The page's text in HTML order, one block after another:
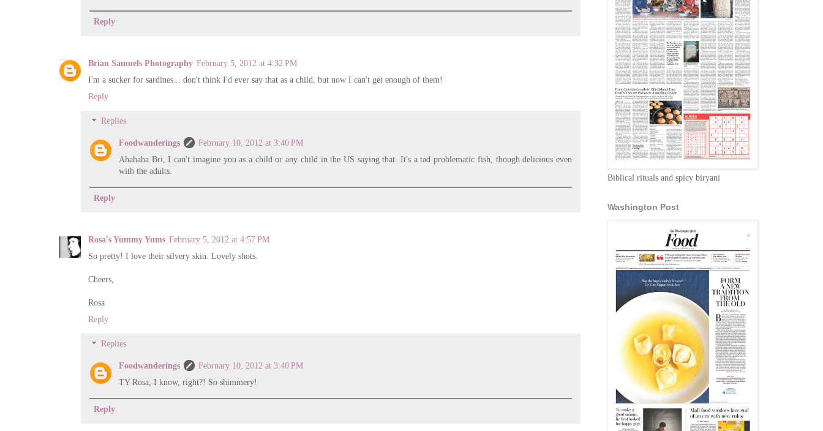
Reply
Brian Samuels Photography February 5, 2012 at 4:32 PM
I'm a sucker for sardines... don't think I'd ever say that as a child, but now I can't get enough of them!
Reply
Replies
Foodwanderings
February 10, 2012 at 3:40 PM
Ahahaha Bri, I can't imagine you as a child or any child in the US saying that. It's a tad problematic fish, though delicious even
with the adults.
Reply
Rosa's Yummy Yums February 5, 2012 at 4:57 PM
So pretty! I love their silvery skin. Lovely shots.
Cheers,
Rosa
Reply
Replies
Foodwanderings
February 10, 2012 at 3:40 PM
TY Rosa, I know, right?! So shimmery!
Reply
Biblical rituals and spicy biryani
Washington Post